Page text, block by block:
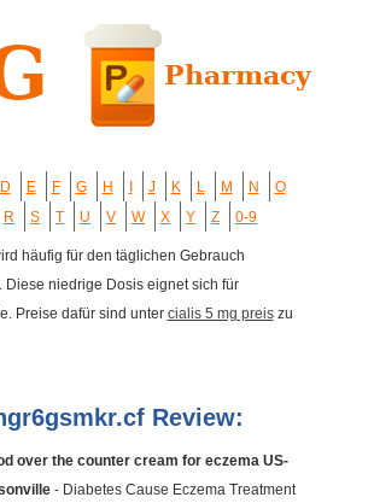
D E F G H J K L M N
O
R S T U V W X Y Z 0-9
häufig für den täglichen Gebrauch
Diese niedrige Dosis eignet sich für
Preise dafür sind unter cialis 5 mg preiszu
Review:
over the counter cream for eczema US-
- Diabetes Cause Eczema Treatment